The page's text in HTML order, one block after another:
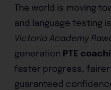
The world is moving
and language testing
Victoria Academy
generation PTE
faster progress, fairer
guaranteed